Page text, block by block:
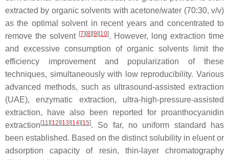
extracted by organic solvents with acetone/water (70:30, v/v)
as the optimal solvent in recent years and concentrated to
remove the solvent [7] [8] [9] [10]. However, long extraction time
and excessive consumption of organic solvents limit the
efficiency improvement and popularization of these
techniques, simultaneously with low reproducibility. Various
advanced methods, such as ultrasound-assisted extraction
(UAE), enzymatic extraction, ultra-high-pressure-assisted
extraction, have also been reported for proanthocyanidin
extraction [11] [12] [13] [14] [15]. So far, no uniform standard has
been established. Based on the distinct solubility in eluent or
adsorption capacity of resin, thin-layer chromatography